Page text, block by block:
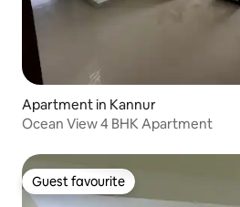
Apartment in Kannur
Ocean View 4 BHK Apartment
Guest favourite
Guest favourite